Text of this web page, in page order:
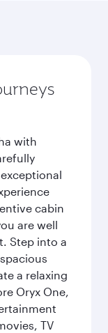
with
cabin
are well
Step into a
a relaxing
Oryx One,
TV